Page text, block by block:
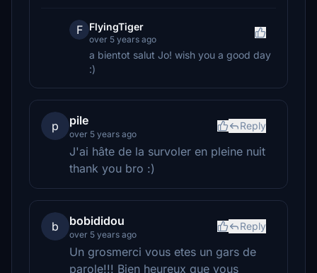
F FlyingTiger
over 5 years ago
a bientot salut Jo! wish you a good day
:)
p pile
over 5 years ago
Reply
J'ai hâte de la survoler en pleine nuit
thank you bro :)
b bobididou
over 5 years ago
Reply
Un grosmerci vous etes un gars de
parole!!! Bien heureux que vous